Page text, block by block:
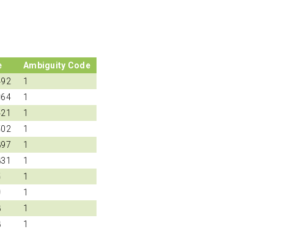
Ambiguity Code
1
1
1
1
1
1
1
1
1
1